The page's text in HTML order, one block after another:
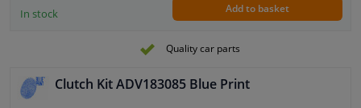
In stock Add to basket
Quality car parts
Clutch Kit ADV183085 Blue Print